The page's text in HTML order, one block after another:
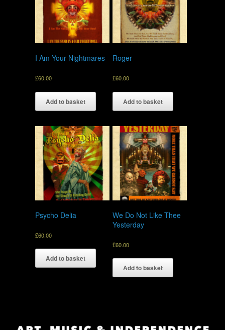
I Am Your Nightmares
£60.00
Add to basket
Roger
£60.00
Add to basket
Psycho Delia
£60.00
Add to basket
We Do Not Like Thee
Yesterday
£60.00
Add to basket